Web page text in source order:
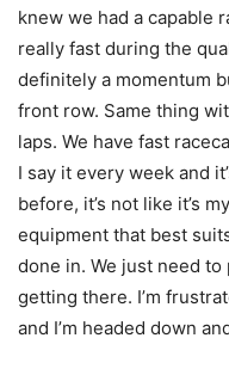
knew we had a capable
really fast during the
definitely a momentum
front row. Same thing
laps. We have fast
I say it every week and
before, it’s not like it’s
equipment that best
done in. We just need to
getting there. I’m
and I’m headed down